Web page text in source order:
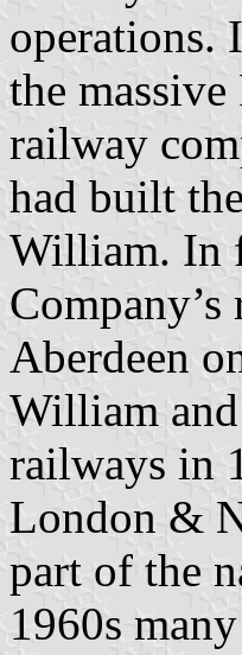
operations.
the
railway
had built
William. In
Aberdeen
William
railways in
London &
part of the
1960s